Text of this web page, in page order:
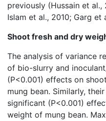
previously (Hussain et al.,
Islam et al., 2010; Garg et
Shoot fresh and dry
The analysis of variance
of bio-slurry and
(P<0.001) effects on
mung bean. Similarly,
significant (P<0.001)
weight of mung bean.